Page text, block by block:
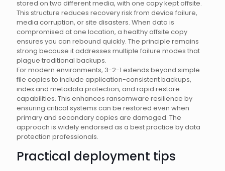
stored on two different media, with one copy kept offsite.
This structure reduces recovery risk from device failure,
media corruption, or site disasters. When data is
compromised at one location, a healthy offsite copy
ensures you can rebound quickly. The principle remains
strong because it addresses multiple failure modes that
plague traditional backups.
For modern environments, 3-2-1 extends beyond simple
file copies to include application-consistent backups,
index and metadata protection, and rapid restore
capabilities. This enhances ransomware resilience by
ensuring critical systems can be restored even when
primary and secondary copies are damaged. The
approach is widely endorsed as a best practice by data
protection professionals.
Practical deployment tips